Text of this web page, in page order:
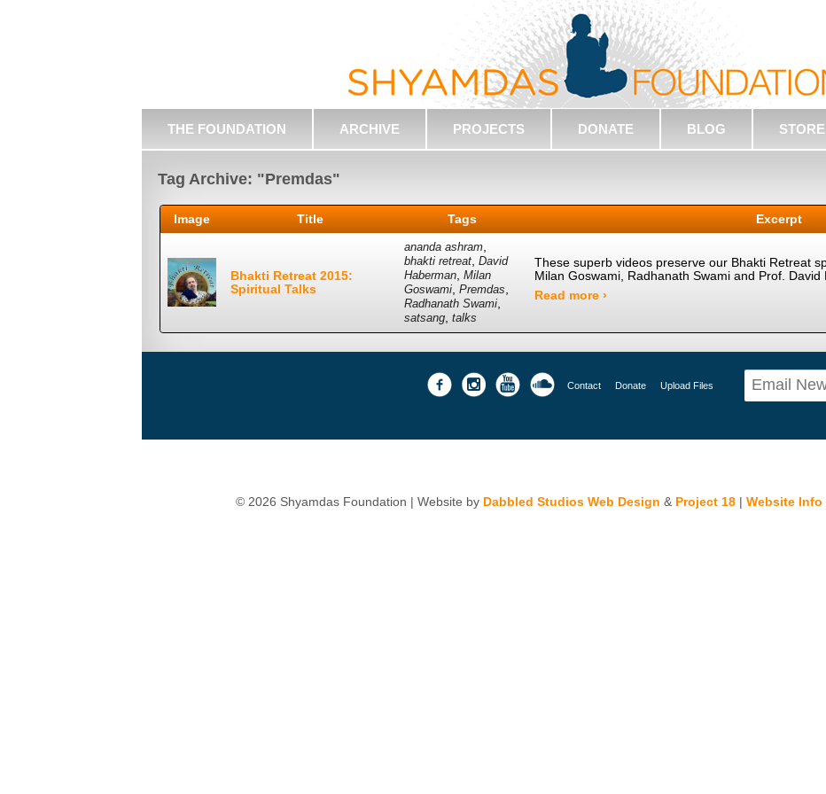
THE FOUNDATION ARCHIVE PROJECTS DONATE BLOG STORE
Tag Archive: "Premdas"
Image Title Tags Excerpt
Bhakti Retreat 2015:
Spiritual Talks
ananda ashram,
bhakti retreat,David
Haberman,Milan
Goswami,Premdas,
Radhanath Swami,
satsang,talks
These superb videos preserve our Bhakti Retreat
Milan Goswami, Radhanath Swami and Prof. David
Read more ›
Contact Donate Upload Files
© 2026 Shyamdas Foundation | Website by Dabbled Studios Web Design & Project 18 | Website Info